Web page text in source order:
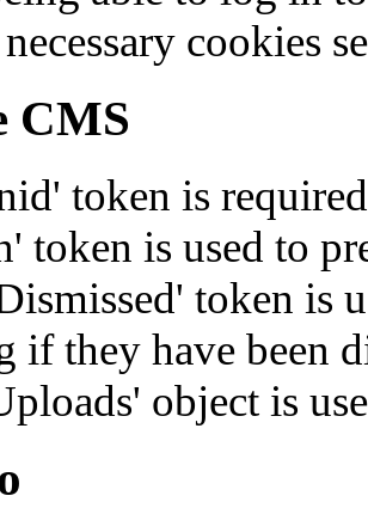
cookies
CMS
token is
token is used to
token is
if they have been
object is